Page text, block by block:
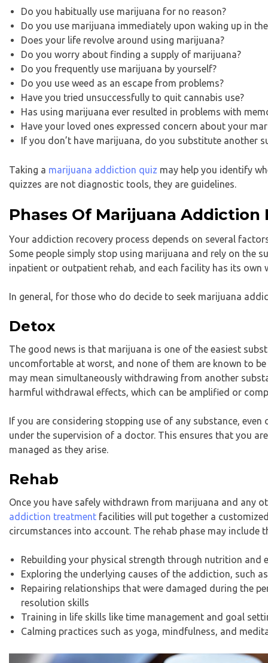
Do you habitually use marijuana for no reason?
Do you use marijuana immediately upon waking up in
Does your life revolve around using marijuana?
Do you worry about finding a supply of marijuana?
Do you frequently use marijuana by yourself?
Do you use weed as an escape from problems?
Have you tried unsuccessfully to quit cannabis use?
Has using marijuana ever resulted in problems with
Have your loved ones expressed concern about your
If you don’t have marijuana, do you substitute another
Taking a marijuana addiction quiz may help you identify
quizzes are not diagnostic tools, they are guidelines.
Phases Of Marijuana Addiction
Your addiction recovery process depends on several
Some people simply stop using marijuana and rely on the
inpatient or outpatient rehab, and each facility has its own
In general, for those who do decide to seek marijuana
Detox
The good news is that marijuana is one of the easiest
uncomfortable at worst, and none of them are known to
may mean simultaneously withdrawing from another
harmful withdrawal effects, which can be amplified or
If you are considering stopping use of any substance,
under the supervision of a doctor. This ensures that you
managed as they arise.
Rehab
Once you have safely withdrawn from marijuana and any
addiction treatment facilities will put together a
circumstances into account. The rehab phase may include
Rebuilding your physical strength through nutrition and
Exploring the underlying causes of the addiction, such
Repairing relationships that were damaged during the
resolution skills
Training in life skills like time management and goal
Calming practices such as yoga, mindfulness, and